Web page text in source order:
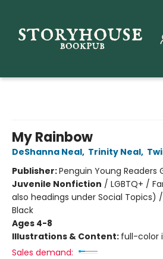
My Rainbow
DeShanna Neal, Trinity Neal,
Publisher:Penguin Young Readers
Juvenile Nonfiction / LGBTQ+ /
also headings under Social Topics)
Black
Ages 4-8
Illustrations & Content: full-color
Sales demand: